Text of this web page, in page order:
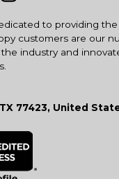
to providing the
customers are our
industry and
77423, United